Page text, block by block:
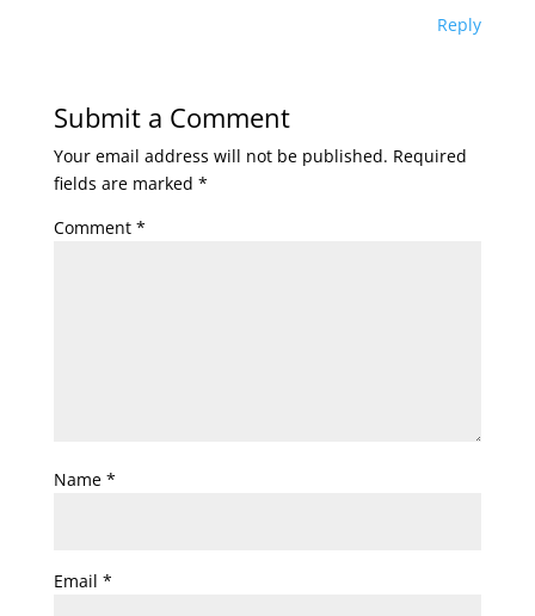
Reply
Submit a Comment
Your email address will not be published. Required
fields are marked *
Comment *
Name *
Email *